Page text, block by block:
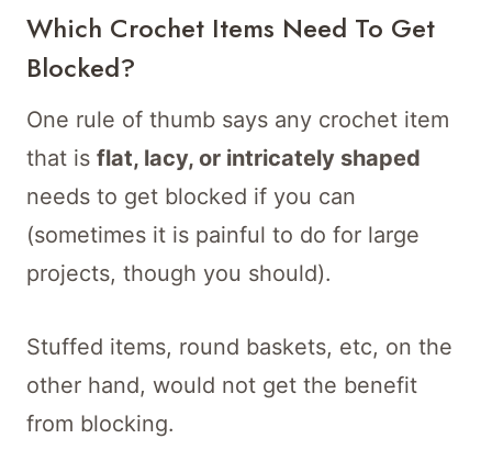
Which Crochet Items Need To Get
Blocked?
One rule of thumb says any crochet item
that is flat, lacy, or intricately shaped
needs to get blocked if you can
(sometimes it is painful to do for large
projects, though you should).
Stuffed items, round baskets, etc, on the
other hand, would not get the benefit
from blocking.